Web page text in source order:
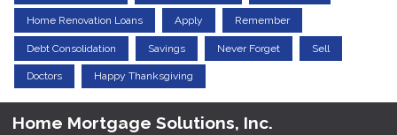
Home Renovation Loans Apply Remember
Debt Consolidation Savings Never Forget Sell
Doctors Happy Thanksgiving
Home Mortgage Solutions, Inc.